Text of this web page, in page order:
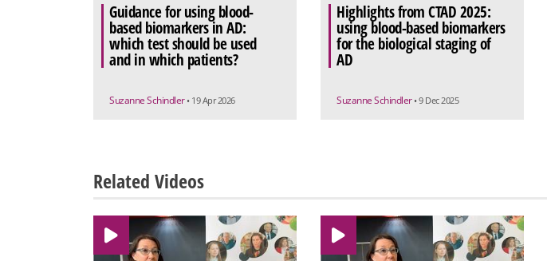
Guidance for using blood-
based biomarkers in AD:
which test should be used
and in which patients?
Suzanne Schindler • 19 Apr 2026
Highlights from CTAD 2025:
using blood-based biomarkers
for the biological staging of
AD
Suzanne Schindler • 9 Dec 2025
Related Videos